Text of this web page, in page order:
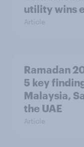
utility wins
Article
Ramadan
5 key
Malaysia,
the UAE
Article